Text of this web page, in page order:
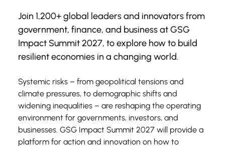
Join 1,200+ global leaders and innovators from
government, finance, and business at GSG
Impact Summit 2027, to explore how to build
resilient economies in a changing world.
Systemic risks – from geopolitical tensions and
climate pressures, to demographic shifts and
widening inequalities – are reshaping the operating
environment for governments, investors, and
businesses. GSG Impact Summit 2027 will provide a
platform for action and innovation on how to